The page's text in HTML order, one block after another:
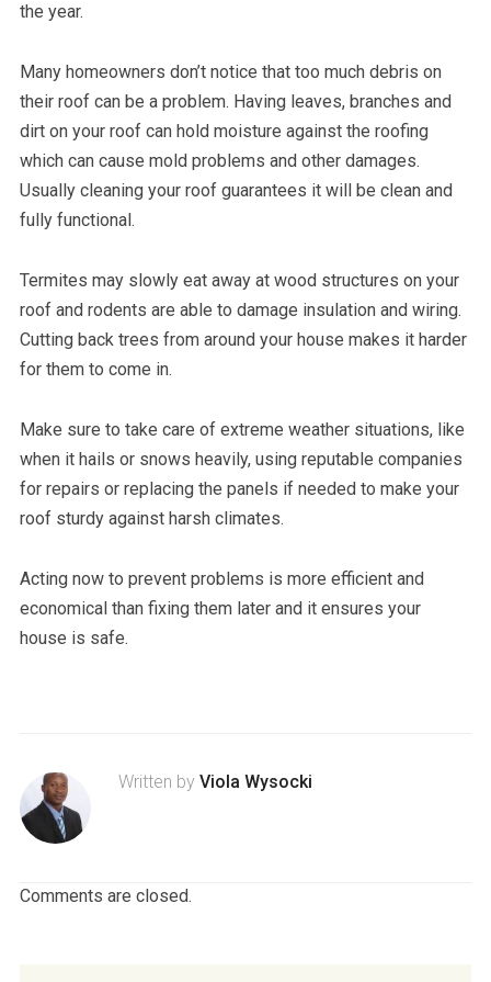
the year.
Many homeowners don’t notice that too much debris on
their roof can be a problem. Having leaves, branches and
dirt on your roof can hold moisture against the roofing
which can cause mold problems and other damages.
Usually cleaning your roof guarantees it will be clean and
fully functional.
Termites may slowly eat away at wood structures on your
roof and rodents are able to damage insulation and wiring.
Cutting back trees from around your house makes it harder
for them to come in.
Make sure to take care of extreme weather situations, like
when it hails or snows heavily, using reputable companies
for repairs or replacing the panels if needed to make your
roof sturdy against harsh climates.
Acting now to prevent problems is more efficient and
economical than fixing them later and it ensures your
house is safe.
Written by Viola Wysocki
Comments are closed.